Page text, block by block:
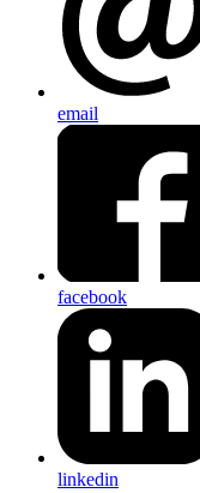
email
facebook
linkedin